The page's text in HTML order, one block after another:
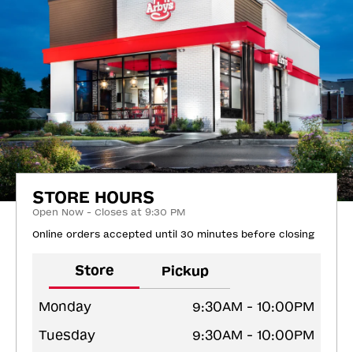
STORE HOURS
Open Now - Closes at 9:30 PM
Online orders accepted until 30 minutes before closing
Store Pickup
Monday
9:30AM - 10:00PM
Tuesday
9:30AM - 10:00PM